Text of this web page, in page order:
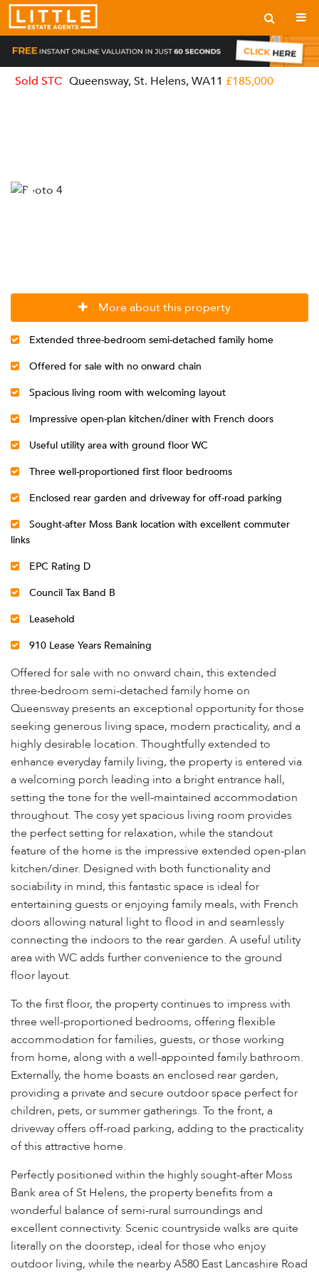
Sold STC Queensway, St. Helens, WA11 £185,000
More about this property
Extended three-bedroom semi-detached family home
Offered for sale with no onward chain
Spacious living room with welcoming layout
Impressive open-plan kitchen/diner with French doors
Useful utility area with ground floor WC
Three well-proportioned first floor bedrooms
Enclosed rear garden and driveway for off-road parking
Sought-after Moss Bank location with excellent commuter
links
EPC Rating D
Council Tax Band B
Leasehold
910 Lease Years Remaining
Offered for sale with no onward chain, this extended
three-bedroom semi-detached family home on
Queensway presents an exceptional opportunity for those
seeking generous living space, modern practicality, and a
highly desirable location. Thoughtfully extended to
enhance everyday family living, the property is entered via
a welcoming porch leading into a bright entrance hall,
setting the tone for the well-maintained accommodation
throughout. The cosy yet spacious living room provides
the perfect setting for relaxation, while the standout
feature of the home is the impressive extended open-plan
kitchen/diner. Designed with both functionality and
sociability in mind, this fantastic space is ideal for
entertaining guests or enjoying family meals, with French
doors allowing natural light to flood in and seamlessly
connecting the indoors to the rear garden. A useful utility
area with WC adds further convenience to the ground
floor layout.
To the first floor, the property continues to impress with
three well-proportioned bedrooms, offering flexible
accommodation for families, guests, or those working
from home, along with a well-appointed family bathroom.
Externally, the home boasts an enclosed rear garden,
providing a private and secure outdoor space perfect for
children, pets, or summer gatherings. To the front, a
driveway offers off-road parking, adding to the practicality
of this attractive home.
Perfectly positioned within the highly sought-after Moss
Bank area of St Helens, the property benefits from a
wonderful balance of semi-rural surroundings and
excellent connectivity. Scenic countryside walks are quite
literally on the doorstep, ideal for those who enjoy
outdoor living, while the nearby A580 East Lancashire Road